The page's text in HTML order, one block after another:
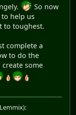
So now
help us
to toughest.
complete a
to do the
some